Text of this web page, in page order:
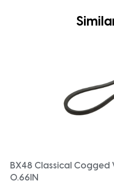
BX48 Classical Cogged
0.66IN